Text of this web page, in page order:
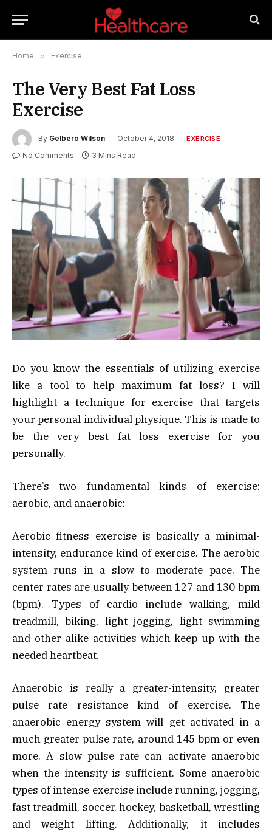
Home » Exercise
The Very Best Fat Loss
Exercise
By Gelbero Wilson October 4, 2018 EXERCISE
No Comments 3 Mins Read
Do you know the essentials of utilizing exercise
like a tool to help maximum fat loss? I will
highlight a technique for exercise that targets
your personal individual physique. This is made to
be the very best fat loss exercise for you
personally.
There’s two fundamental kinds of exercise:
aerobic, and anaerobic:
Aerobic fitness exercise is basically a minimal-
intensity, endurance kind of exercise. The aerobic
system runs in a slow to moderate pace. The
center rates are usually between 127 and 130 bpm
(bpm). Types of cardio include walking, mild
treadmill, biking, light jogging, light swimming
and other alike activities which keep up with the
needed heartbeat.
Anaerobic is really a greater-intensity, greater
pulse rate resistance kind of exercise. The
anaerobic energy system will get activated in a
much greater pulse rate, around 145 bpm or even
more. A slow pulse rate can activate anaerobic
when the intensity is sufficient. Some anaerobic
types of intense exercise include running, jogging,
fast treadmill, soccer, hockey, basketball, wrestling
and weight lifting. Additionally, it includes